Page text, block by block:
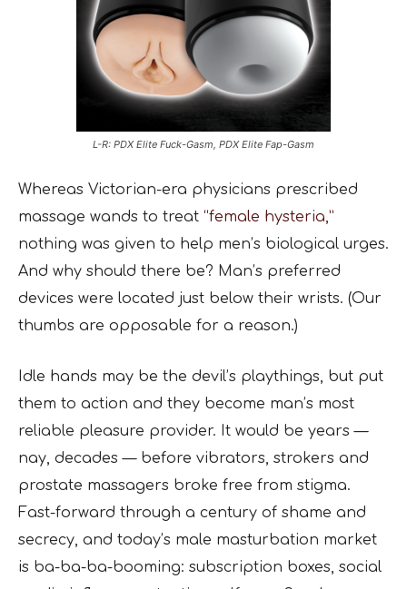
L-R: PDX Elite Fuck-Gasm, PDX Elite Fap-Gasm
Whereas Victorian-era physicians prescribed
massage wands to treat “female hysteria,”
nothing was given to help men’s biological urges.
And why should there be? Man’s preferred
devices were located just below their wrists. (Our
thumbs are opposable for a reason.)
Idle hands may be the devil’s playthings, but put
them to action and they become man’s most
reliable pleasure provider. It would be years —
nay, decades — before vibrators, strokers and
prostate massagers broke free from stigma.
Fast-forward through a century of shame and
secrecy, and today’s male masturbation market
is ba-ba-ba-booming: subscription boxes, social